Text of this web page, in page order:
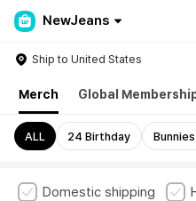
NewJeans
Ship to United States
Merch Global
ALL 24 Birthday
Domestic shipping